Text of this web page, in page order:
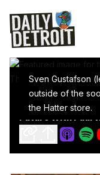
Sven Gustafson
outside of the
the Hatter store.
PODCAST: The